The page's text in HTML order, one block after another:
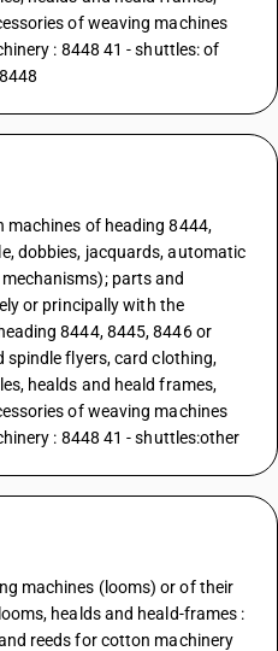
of weaving machines
: 8448 41 - shuttles: of
of heading 8444,
dobbies, jacquards, automatic
parts and
or principally with the
8444, 8445, 8446 or
spindle flyers, card clothing,
healds and heald frames,
of weaving machines
: 8448 41 - shuttles:other
machines (looms) or of their
healds and heald-frames :
reeds for cotton machinery